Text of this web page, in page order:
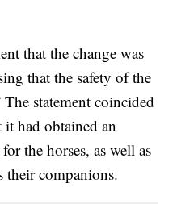
that the change was
that the safety of the
statement coincided
had obtained an
the horses, as well as
their companions.